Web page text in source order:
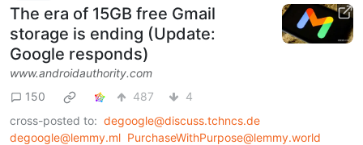
The era of 15GB free Gmail
storage is ending (Update:
Google responds)
www.androidauthority.com
150
487
4
cross-posted to: degoogle@discuss.tchncs.de
degoogle@lemmy.ml PurchaseWithPurpose@lemmy.world